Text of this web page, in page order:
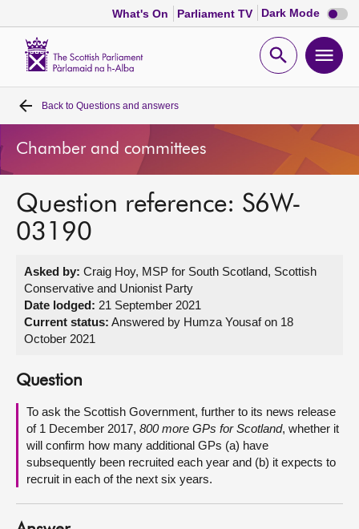
What's On Parliament TV Dark Mode Dark
mode
Open
Home
Bills and laws
MSPs
Get involved
Visit
About
Contact us
Back to Questions and answers
Chamber and committees
Question reference: S6W-
03190
Asked by: Craig Hoy, MSP for South Scotland, Scottish
Conservative and Unionist Party
Date lodged: 21 September 2021
Current status: Answered by Humza Yousaf on 18
October 2021
Question
To ask the Scottish Government, further to its news release
of 1 December 2017, 800 more GPs for Scotland, whether it
will confirm how many additional GPs (a) have
subsequently been recruited each year and (b) it expects to
recruit in each of the next six years.